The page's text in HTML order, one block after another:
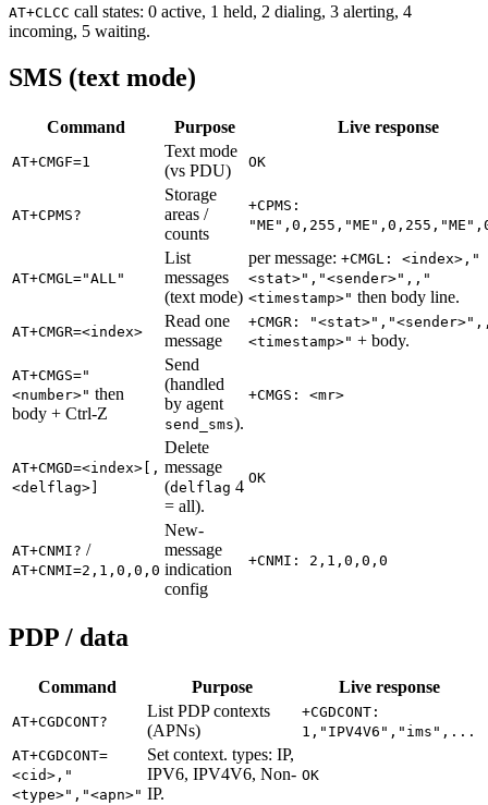
AT+CLCC call states: 0 active, 1 held, 2 dialing, 3 alerting, 4
incoming, 5 waiting.
SMS (text mode)
Command Purpose Live response
AT+CMGF=1
Text mode
(vs PDU)
OK
AT+CPMS?
Storage
areas /
counts
+CPMS:
AT+CMGL="ALL"
List
messages
(text mode)
per message: +CMGL: <index>,"
<stat>","<sender>",,"
<timestamp>" then body line.
AT+CMGR=<index>
Read one
message
+CMGR:
<timestamp>" + body.
AT+CMGS="
<number>" then
body + Ctrl-Z
Send
(handled
by agent
send_sms).
+CMGS: <mr>
AT+CMGD=<index>[,
<delflag>]
Delete
message
(delflag 4
= all).
OK
AT+CNMI? /
AT+CNMI=2,1,0,0,0
New-
message
indication
config
+CNMI: 2,1,0,0,0
PDP / data
Command Purpose Live response
AT+CGDCONT?
List PDP contexts
(APNs)
+CGDCONT:
1,"IPV4V6","ims",...
AT+CGDCONT=
<cid>,"
<type>","<apn>"
Set context. types: IP,
IPV6, IPV4V6, Non-
IP.
OK